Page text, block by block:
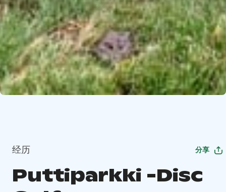
经历 分享
Puttiparkki -Disc